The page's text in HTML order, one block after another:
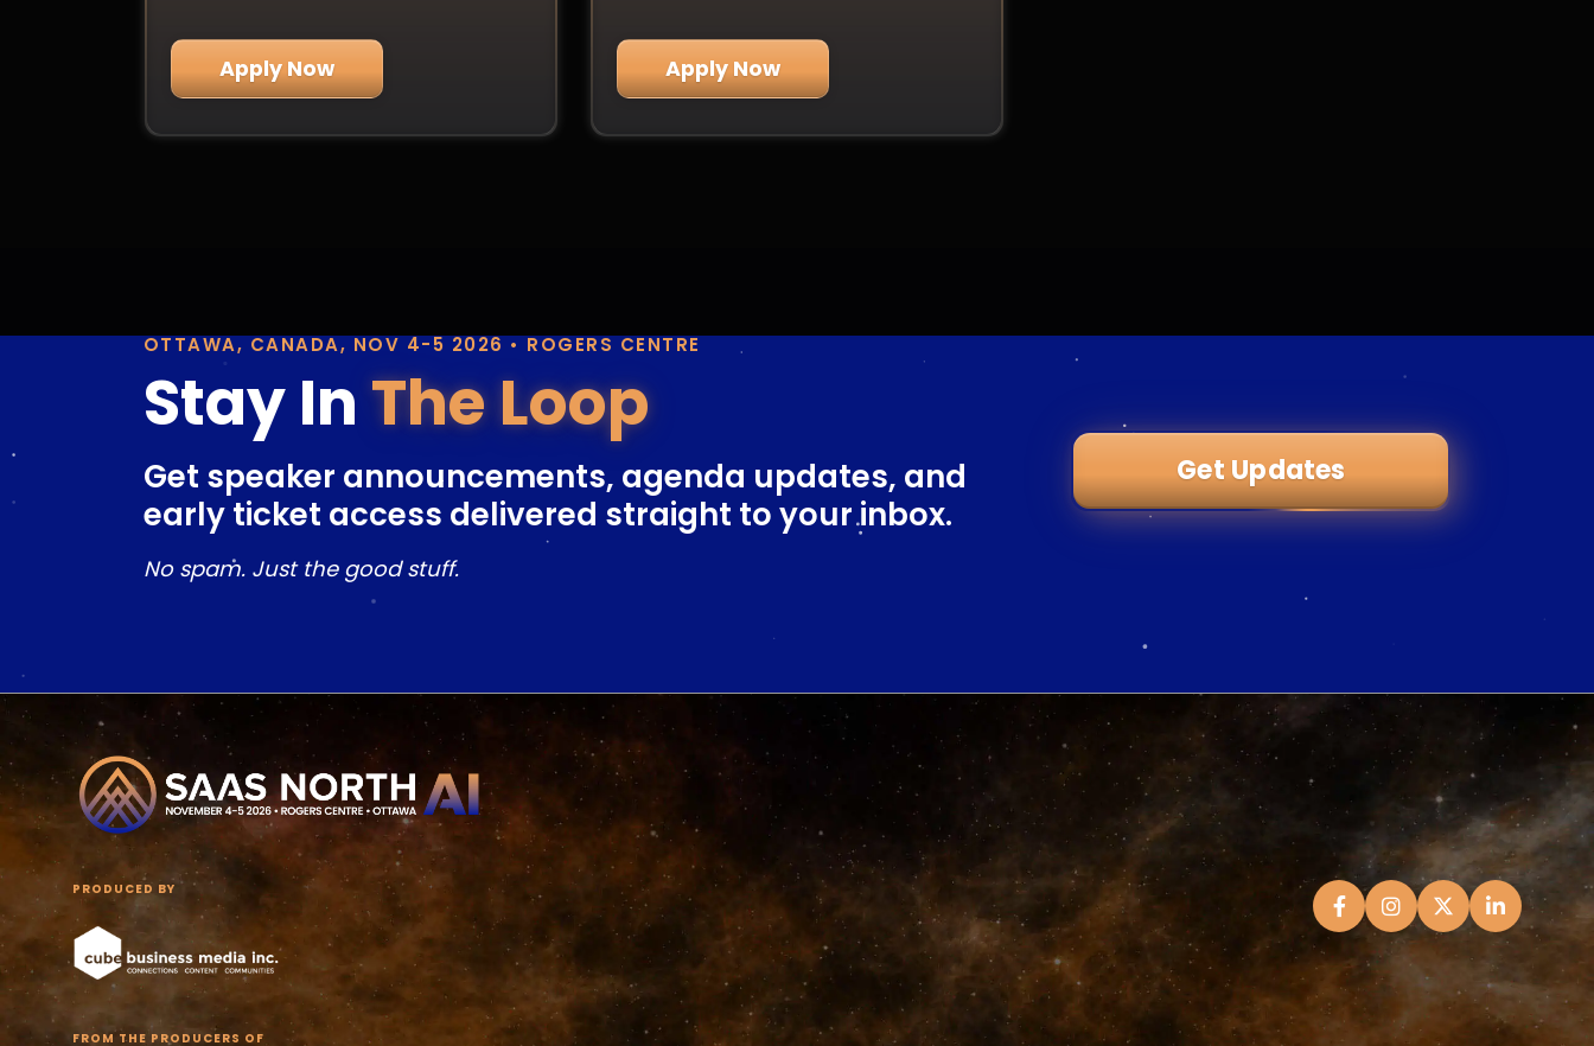
Apply Now Apply Now
OTTAWA, CANADA, NOV 4-5 2026 • ROGERS CENTRE
Stay In The Loop
Get speaker announcements, agenda updates, and
early ticket access delivered straight to your inbox.
No spam. Just the good stuff.
Get Updates
PRODUCED BY
FROM THE PRODUCERS OF